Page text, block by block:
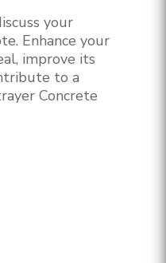
your
Enhance your
improve its
to a
Concrete